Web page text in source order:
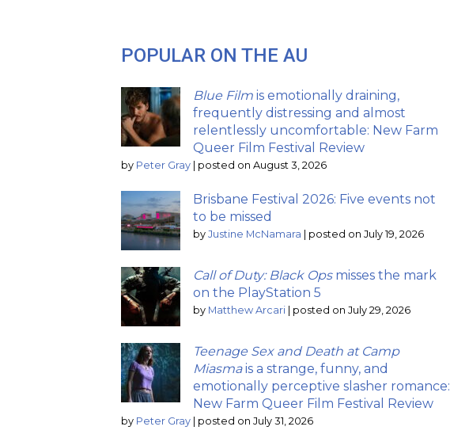
POPULAR ON THE AU
Blue Film is emotionally draining,
frequently distressing and almost
relentlessly uncomfortable: New Farm
Queer Film Festival Review
by Peter Gray posted on August 3, 2026
Brisbane Festival 2026: Five events not
to be missed
by Justine McNamara posted on July 19, 2026
Call of Duty: Black Opsmisses the mark
on the PlayStation 5
by Matthew Arcari posted on July 29, 2026
Teenage Sex and Death at Camp
Miasmais a strange, funny, and
emotionally perceptive slasher romance:
New Farm Queer Film Festival Review
by Peter Gray posted on July 31, 2026